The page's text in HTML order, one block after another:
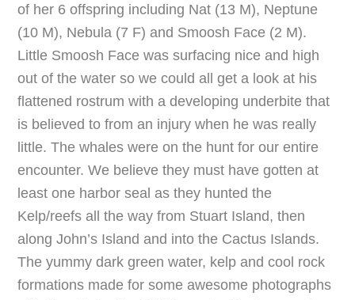
of her 6 offspring including Nat (13 M), Neptune
(10 M), Nebula (7 F) and Smoosh Face (2 M).
Little Smoosh Face was surfacing nice and high
out of the water so we could all get a look at his
flattened rostrum with a developing underbite that
is believed to from an injury when he was really
little. The whales were on the hunt for our entire
encounter. We believe they must have gotten at
least one harbor seal as they hunted the
Kelp/reefs all the way from Stuart Island, then
along John’s Island and into the Cactus Islands.
The yummy dark green water, kelp and cool rock
formations made for some awesome photographs